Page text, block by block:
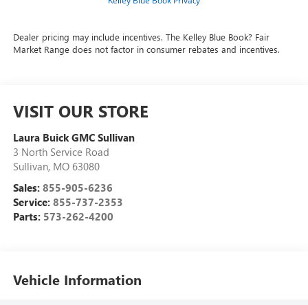
Dealer pricing may include incentives. The Kelley Blue Book? Fair
Market Range does not factor in consumer rebates and incentives.
VISIT OUR STORE
Laura Buick GMC Sullivan
3 North Service Road
Sullivan, MO 63080
Sales: 855-905-6236
Service: 855-737-2353
Parts: 573-262-4200
Vehicle Information